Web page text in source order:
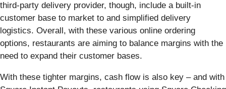
third-party delivery provider, though, include a built-in
customer base to market to and simplified delivery
logistics. Overall, with these various online ordering
options, restaurants are aiming to balance margins with the
need to expand their customer bases.
With these tighter margins, cash flow is also key – and with